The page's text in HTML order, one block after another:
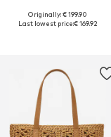
Available sizes: S-M, M-L
Originally: € 199.90
Last lowest price:€ 169.92